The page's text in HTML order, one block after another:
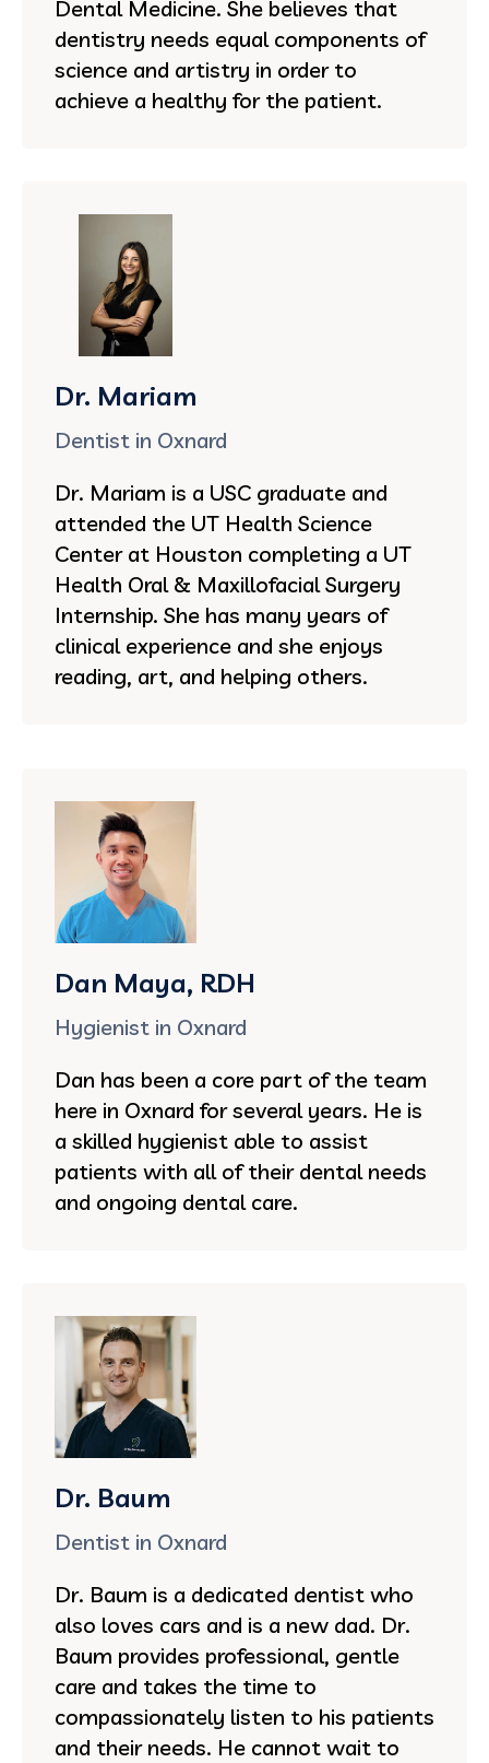
Dental Medicine. She believes that
dentistry needs equal components of
science and artistry in order to
achieve a healthy for the patient.
Dr. Mariam
Dentist in Oxnard
Dr. Mariam is a USC graduate and
attended the UT Health Science
Center at Houston completing a UT
Health Oral & Maxillofacial Surgery
Internship. She has many years of
clinical experience and she enjoys
reading, art, and helping others.
Dan Maya, RDH
Hygienist in Oxnard
Dan has been a core part of the team
here in Oxnard for several years. He is
a skilled hygienist able to assist
patients with all of their dental needs
and ongoing dental care.
Dr. Baum
Dentist in Oxnard
Dr. Baum is a dedicated dentist who
also loves cars and is a new dad. Dr.
Baum provides professional, gentle
care and takes the time to
compassionately listen to his patients
and their needs. He cannot wait to